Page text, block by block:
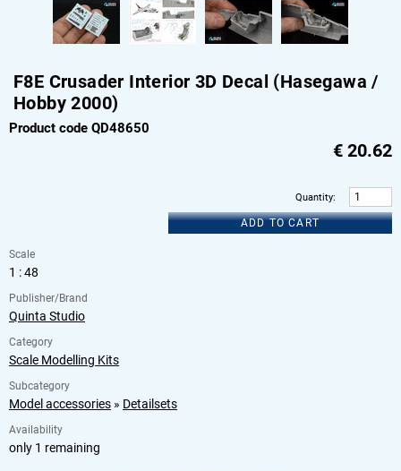
F8E Crusader Interior 3D Decal (Hasegawa /
Hobby 2000)
Product code QD48650
€ 20.62
Quantity:
ADD TO CART
Scale
1 : 48
Publisher/Brand
Quinta Studio
Category
Scale Modelling Kits
Subcategory
Model accessories » Detailsets
Availability
only 1 remaining